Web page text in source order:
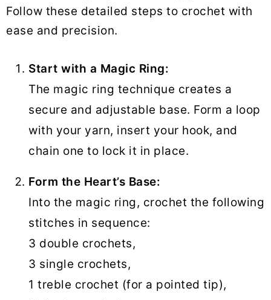
Follow these detailed steps to crochet with
ease and precision.
Start with a Magic Ring:
The magic ring technique creates a
secure and adjustable base. Form a loop
with your yarn, insert your hook, and
chain one to lock it in place.
Form the Heart’s Base:
Into the magic ring, crochet the following
stitches in sequence:
3 double crochets,
3 single crochets,
1 treble crochet (for a pointed tip),